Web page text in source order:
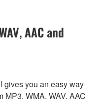
AAC and
gives you an easy way
MP3, WMA, WAV, AAC